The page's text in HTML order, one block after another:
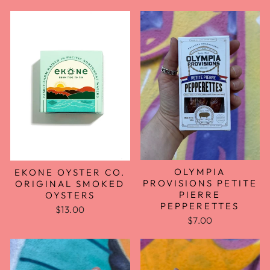
EKONE OYSTER CO.
ORIGINAL SMOKED
OYSTERS
$13.00
OLYMPIA
PROVISIONS PETITE
PIERRE
PEPPERETTES
$7.00